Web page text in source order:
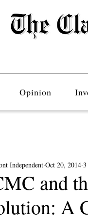
Opinion
and
A
Independent Oct 20, 2014